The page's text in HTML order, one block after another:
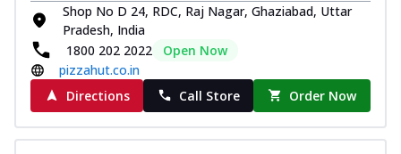
Shop No D 24, RDC, Raj Nagar, Ghaziabad, Uttar
Pradesh, India
1800 202 2022
Open Now
pizzahut.co.in
Directions
Call Store Order Now